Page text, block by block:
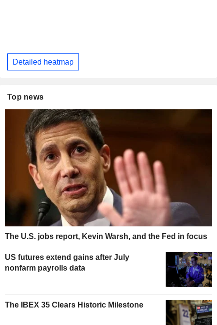
Detailed heatmap
Top news
The U.S. jobs report, Kevin Warsh, and the Fed in focus
US futures extend gains after July
nonfarm payrolls data
The IBEX 35 Clears Historic Milestone